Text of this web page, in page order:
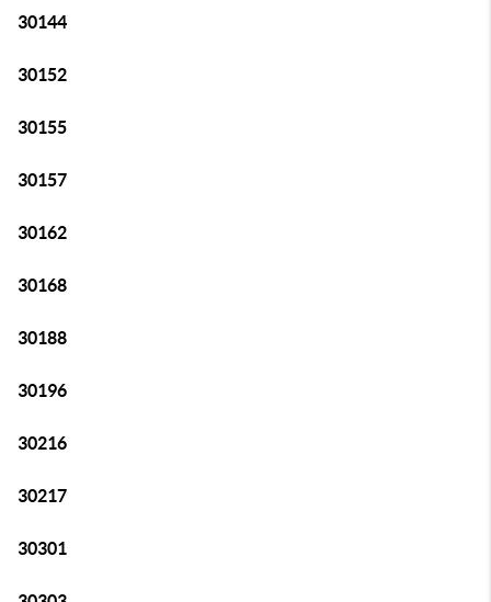
30144
30152
30155
30157
30162
30168
30188
30196
30216
30217
30301